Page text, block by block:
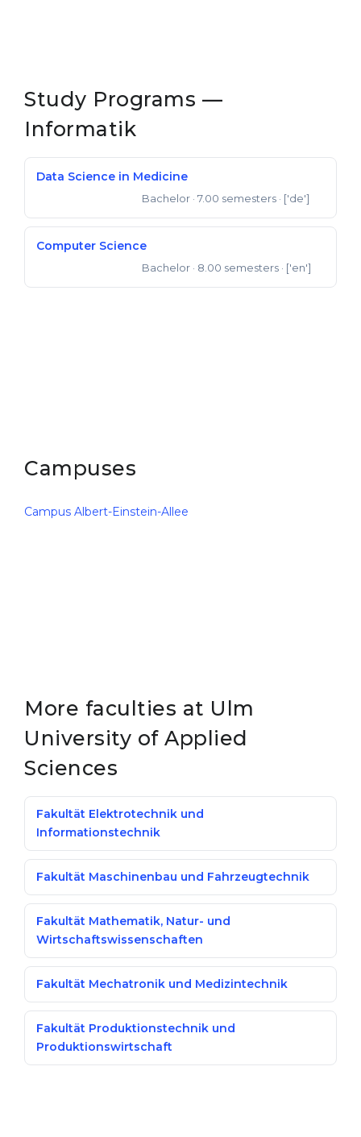
Study Programs —
Informatik
Data Science in Medicine
Bachelor · 7.00 semesters · ['de']
Computer Science
Bachelor · 8.00 semesters · ['en']
Campuses
Campus Albert-Einstein-Allee
More faculties at Ulm
University of Applied
Sciences
Fakultät Elektrotechnik und
Informationstechnik
Fakultät Maschinenbau und Fahrzeugtechnik
Fakultät Mathematik, Natur- und
Wirtschaftswissenschaften
Fakultät Mechatronik und Medizintechnik
Fakultät Produktionstechnik und
Produktionswirtschaft